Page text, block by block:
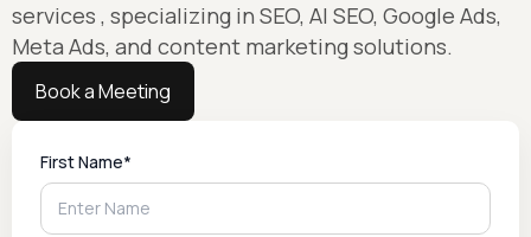
services , specializing in SEO, AI SEO, Google Ads,
Meta Ads, and content marketing solutions.
Book a Meeting
First Name*